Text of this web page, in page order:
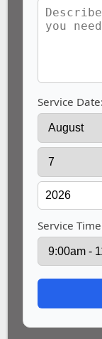
Service Date:
Service